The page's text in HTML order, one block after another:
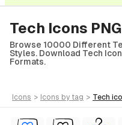
Tech Icons
Browse 10000 Different
Styles. Download Tech
Formats.
icons > icons by tag > tech